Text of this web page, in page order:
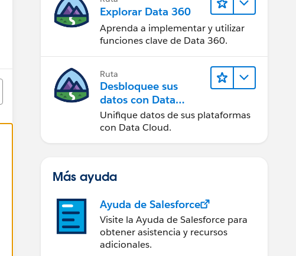
Explorar Data 360
Aprenda a implementar y utilizar
funciones clave de Data 360.
Ruta
Desbloquee sus
datos con Data
Cloud
Unifique datos de sus plataformas
con Data Cloud.
Más ayuda
Ayuda de Salesforce
Visite la Ayuda de Salesforce para
obtener asistencia y recursos
adicionales.